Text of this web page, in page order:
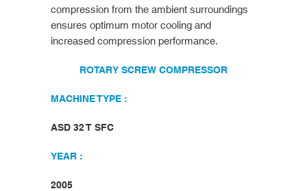
compression from the ambient surroundings
ensures optimum motor cooling and
increased compression performance.
ROTARY SCREW COMPRESSOR
MACHINE TYPE :
ASD 32 T SFC
YEAR :
2005